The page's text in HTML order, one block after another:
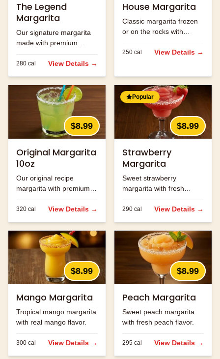
The Legend
Margarita
Our signature margarita
made with premium
tequila and fresh lime
juice.
280 cal View Details →
House Margarita
Classic margarita frozen
or on the rocks with
premium tequila.
250 cal View Details →
$8.99
Original Margarita
10oz
Our original recipe
margarita with premium
ingredients.
320 cal View Details →
Popular
$8.99
Strawberry
Margarita
Sweet strawberry
margarita with fresh
strawberry flavor.
290 cal View Details →
$8.99
Mango Margarita
Tropical mango margarita
with real mango flavor.
300 cal View Details →
$8.99
Peach Margarita
Sweet peach margarita
with fresh peach flavor.
295 cal View Details →